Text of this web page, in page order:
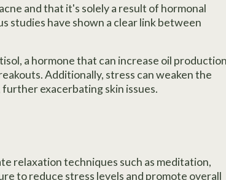
and that it's solely a result of hormonal
studies have shown a clear link between
a hormone that can increase oil production
Additionally, stress can weaken the
exacerbating skin issues.
relaxation techniques such as meditation,
to reduce stress levels and promote overall